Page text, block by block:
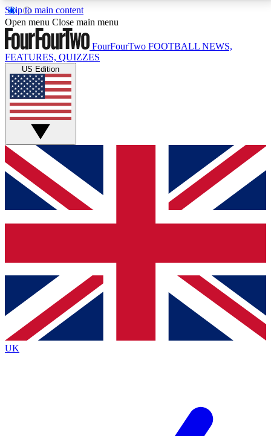
Skip to main content
17
MEMBER FEATURESACCESS AVAILABLE
Live Q&A Sessions
Weekly interactive sessions
GET CLUB ACCESS QUICK
For the quickest way to join, simply enter your email
below and get access. We will send a confirmation
and sign you up to our newsletter to keep you
Contact me with news and offers from other Future
brands
By submitting your information you agree to the Terms & Conditionsand
Privacy
Policyand are aged 16 or over.
Open menu Close main menu
FourFourTwo FOOTBALL NEWS,
FEATURES, QUIZZES
US Edition
UK